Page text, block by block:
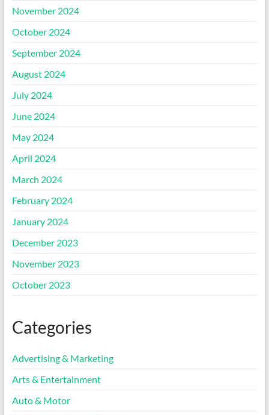
November 2024
October 2024
September 2024
August 2024
July 2024
June 2024
May 2024
April 2024
March 2024
February 2024
January 2024
December 2023
November 2023
October 2023
Categories
Advertising & Marketing
Arts & Entertainment
Auto & Motor